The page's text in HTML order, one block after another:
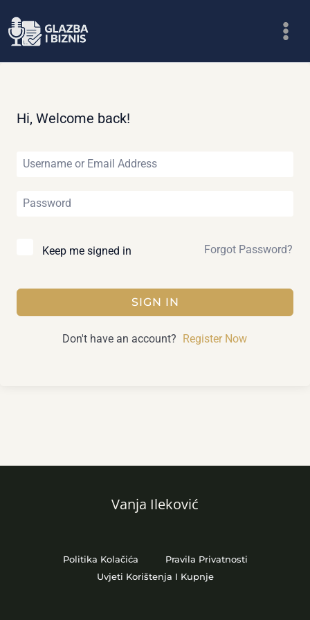
to
Hi, Welcome back!
Keep me signed in Forgot Password?
SIGN IN
Don't have an account? Register Now
Vanja Ileković
Politika Kolačića
Pravila Privatnosti
Uvjeti Korištenja I Kupnje